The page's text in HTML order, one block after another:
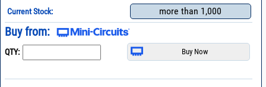
Current Stock: more than 1,000
Buy from:
QTY: